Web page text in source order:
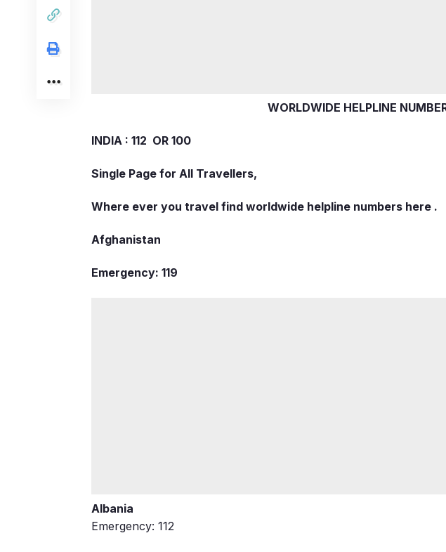
WORLDWIDE HELPLINE
INDIA : 112 OR 100
Single Page for All Travellers,
Where ever you travel find worldwide helpline numbers here .
Afghanistan
Emergency: 119
Albania
Emergency: 112